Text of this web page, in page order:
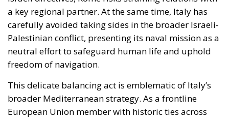
European Union member with historic ties across
the region, Italy seeks to act as both mediator and
guarantor of humanitarian norms. Deploying naval
assets allows Rome to back its words with concrete
action while maintaining a posture of strategic
caution.
Humanitarian Commitment Meets
Strategic Calculus